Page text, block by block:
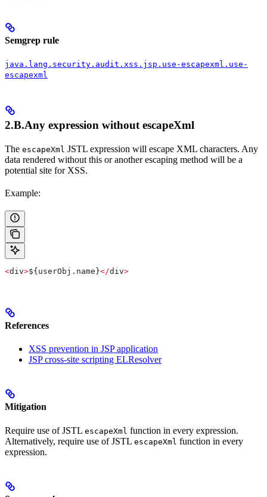
Semgrep rule
java.lang.security.audit.xss.jsp.use-escapexml.use-
escapexml
2.B.Any expression withoutescapeXml
The escapeXml JSTL expression will escape XML characters. Any
data rendered without this or another escaping method will be a
potential site for XSS.
Example:
<div>${ userObj . name }</div>
References
XSS prevention in JSP application
JSP cross-site scripting ELResolver
Mitigation
Require use of JSTL escapeXml function in every expression.
Alternatively, require use of JSTL escapeXml function in every
expression.